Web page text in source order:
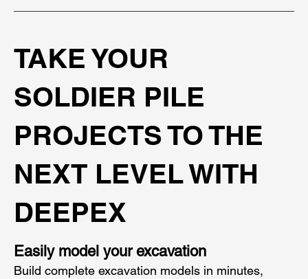
TAKE YOUR
SOLDIER PILE
PROJECTS TO THE
NEXT LEVEL WITH
DEEPEX
Easily model your excavation
Build complete excavation models in minutes,